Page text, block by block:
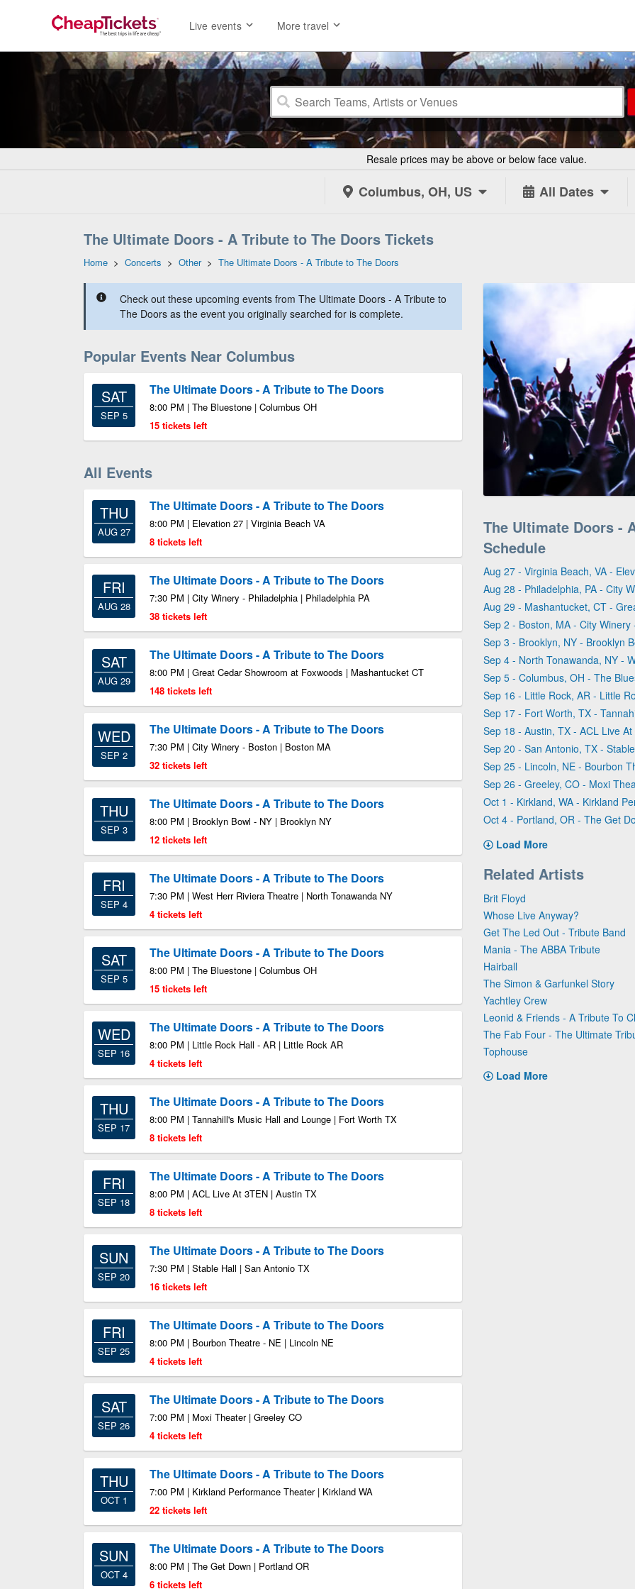
Live events More travel
Resale prices may be above or below face value.
Columbus, OH, US All Dates
The Ultimate Doors - A Tribute to The Doors Tickets
Home > Concerts > Other> The Ultimate Doors - A Tribute to The Doors
Check out these upcoming events from The Ultimate Doors - A Tribute to
The Doors as the event you originally searched for is complete.
Popular Events Near Columbus
SAT
SEP 5
The Ultimate Doors - A Tribute to The Doors
8:00 PM | The Bluestone | Columbus OH
15 tickets left
All Events
THU
AUG 27
The Ultimate Doors - A Tribute to The Doors
8:00 PM | Elevation 27 | Virginia Beach VA
8 tickets left
FRI
AUG 28
The Ultimate Doors - A Tribute to The Doors
7:30 PM | City Winery - Philadelphia | Philadelphia PA
38 tickets left
SAT
AUG 29
The Ultimate Doors - A Tribute to The Doors
8:00 PM | Great Cedar Showroom at Foxwoods | Mashantucket CT
148 tickets left
WED
SEP 2
The Ultimate Doors - A Tribute to The Doors
7:30 PM | City Winery - Boston | Boston MA
32 tickets left
THU
SEP 3
The Ultimate Doors - A Tribute to The Doors
8:00 PM | Brooklyn Bowl - NY | Brooklyn NY
12 tickets left
FRI
SEP 4
The Ultimate Doors - A Tribute to The Doors
7:30 PM | West Herr Riviera Theatre | North Tonawanda NY
4 tickets left
SAT
SEP 5
The Ultimate Doors - A Tribute to The Doors
8:00 PM | The Bluestone | Columbus OH
15 tickets left
WED
SEP 16
The Ultimate Doors - A Tribute to The Doors
8:00 PM | Little Rock Hall - AR | Little Rock AR
4 tickets left
THU
SEP 17
The Ultimate Doors - A Tribute to The Doors
8:00 PM | Tannahill's Music Hall and Lounge | Fort Worth TX
8 tickets left
FRI
SEP 18
The Ultimate Doors - A Tribute to The Doors
8:00 PM | ACL Live At 3TEN | Austin TX
8 tickets left
SUN
SEP 20
The Ultimate Doors - A Tribute to The Doors
7:30 PM | Stable Hall | San Antonio TX
16 tickets left
FRI
SEP 25
The Ultimate Doors - A Tribute to The Doors
8:00 PM | Bourbon Theatre - NE | Lincoln NE
4 tickets left
SAT
SEP 26
The Ultimate Doors - A Tribute to The Doors
7:00 PM | Moxi Theater | Greeley CO
4 tickets left
THU
OCT 1
The Ultimate Doors - A Tribute to The Doors
7:00 PM | Kirkland Performance Theater | Kirkland WA
22 tickets left
SUN
OCT 4
The Ultimate Doors - A Tribute to The Doors
8:00 PM | The Get Down | Portland OR
6 tickets left
The Ultimate Doors -
Schedule
Aug 27 - Virginia Beach, VA -
Aug 28 - Philadelphia, PA - City
Aug 29 - Mashantucket, CT -
Sep 2 - Boston, MA - City Winery
Sep 3 - Brooklyn, NY - Brooklyn
Sep 4 - North Tonawanda, NY -
Sep 5 - Columbus, OH - The
Sep 16 - Little Rock, AR - Little
Sep 17 - Fort Worth, TX -
Sep 18 - Austin, TX - ACL Live At
Sep 20 - San Antonio, TX -
Sep 25 - Lincoln, NE - Bourbon
Sep 26 - Greeley, CO - Moxi
Oct 1 - Kirkland, WA - Kirkland
Oct 4 - Portland, OR - The Get
Load More
Related Artists
Brit Floyd
Whose Live Anyway?
Get The Led Out - Tribute Band
Mania - The ABBA Tribute
Hairball
The Simon & Garfunkel Story
Yachtley Crew
Leonid & Friends - A Tribute To
The Fab Four - The Ultimate
Tophouse
Load More